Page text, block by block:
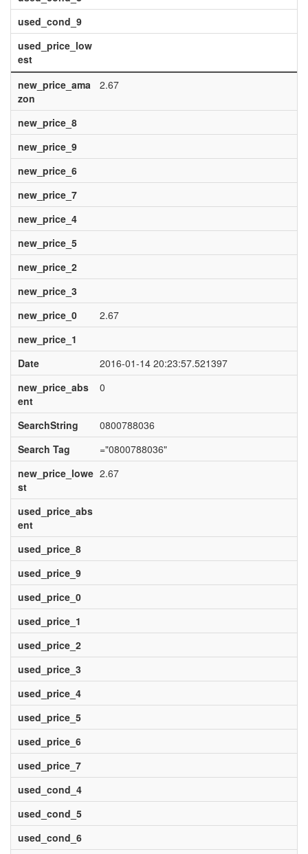
used_cond_9
used_price_low
est
new_price_ama
zon
2.67
new_price_8
new_price_9
new_price_6
new_price_7
new_price_4
new_price_5
new_price_2
new_price_3
new_price_0
2.67
new_price_1
Date
2016-01-14 20:23:57.521397
new_price_abs
ent
0
SearchString
0800788036
Search Tag
="0800788036"
new_price_lowe
st
2.67
used_price_abs
ent
used_price_8
used_price_9
used_price_0
used_price_1
used_price_2
used_price_3
used_price_4
used_price_5
used_price_6
used_price_7
used_cond_4
used_cond_5
used_cond_6